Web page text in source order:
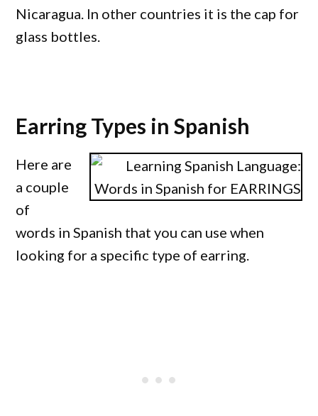
Nicaragua. In other countries it is the cap for
glass bottles.
Earring Types in Spanish
Here are
a couple
of
words in Spanish that you can use when
looking for a specific type of earring.